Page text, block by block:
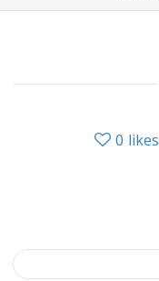
0 likes